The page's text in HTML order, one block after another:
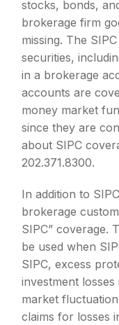
stocks, bonds,
brokerage firm
missing. The
securities,
in a brokerage
accounts are
money market
since they are
about SIPC
202.371.8300.
In addition to
brokerage
SIPC” coverage.
be used when
SIPC, excess
investment
market
claims for losses